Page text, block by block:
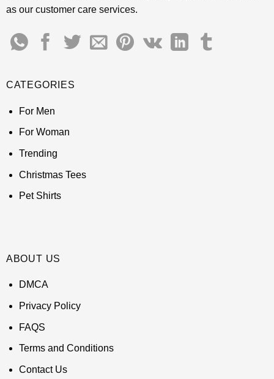
as our customer care services.
CATEGORIES
For Men
For Woman
Trending
Christmas Tees
Pet Shirts
ABOUT US
DMCA
Privacy Policy
FAQS
Terms and Conditions
Contact Us